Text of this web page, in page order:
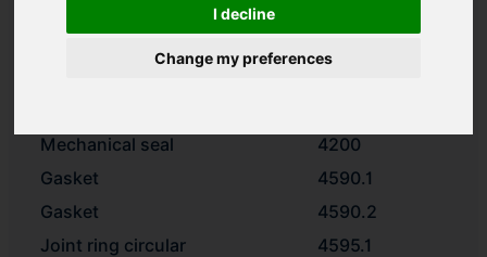
I decline
Change my preferences
Mechanical seal
4200
Gasket
4590.1
Gasket
4590.2
Joint ring circular
4595.1